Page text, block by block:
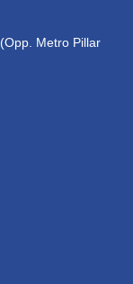
Metro Pillar